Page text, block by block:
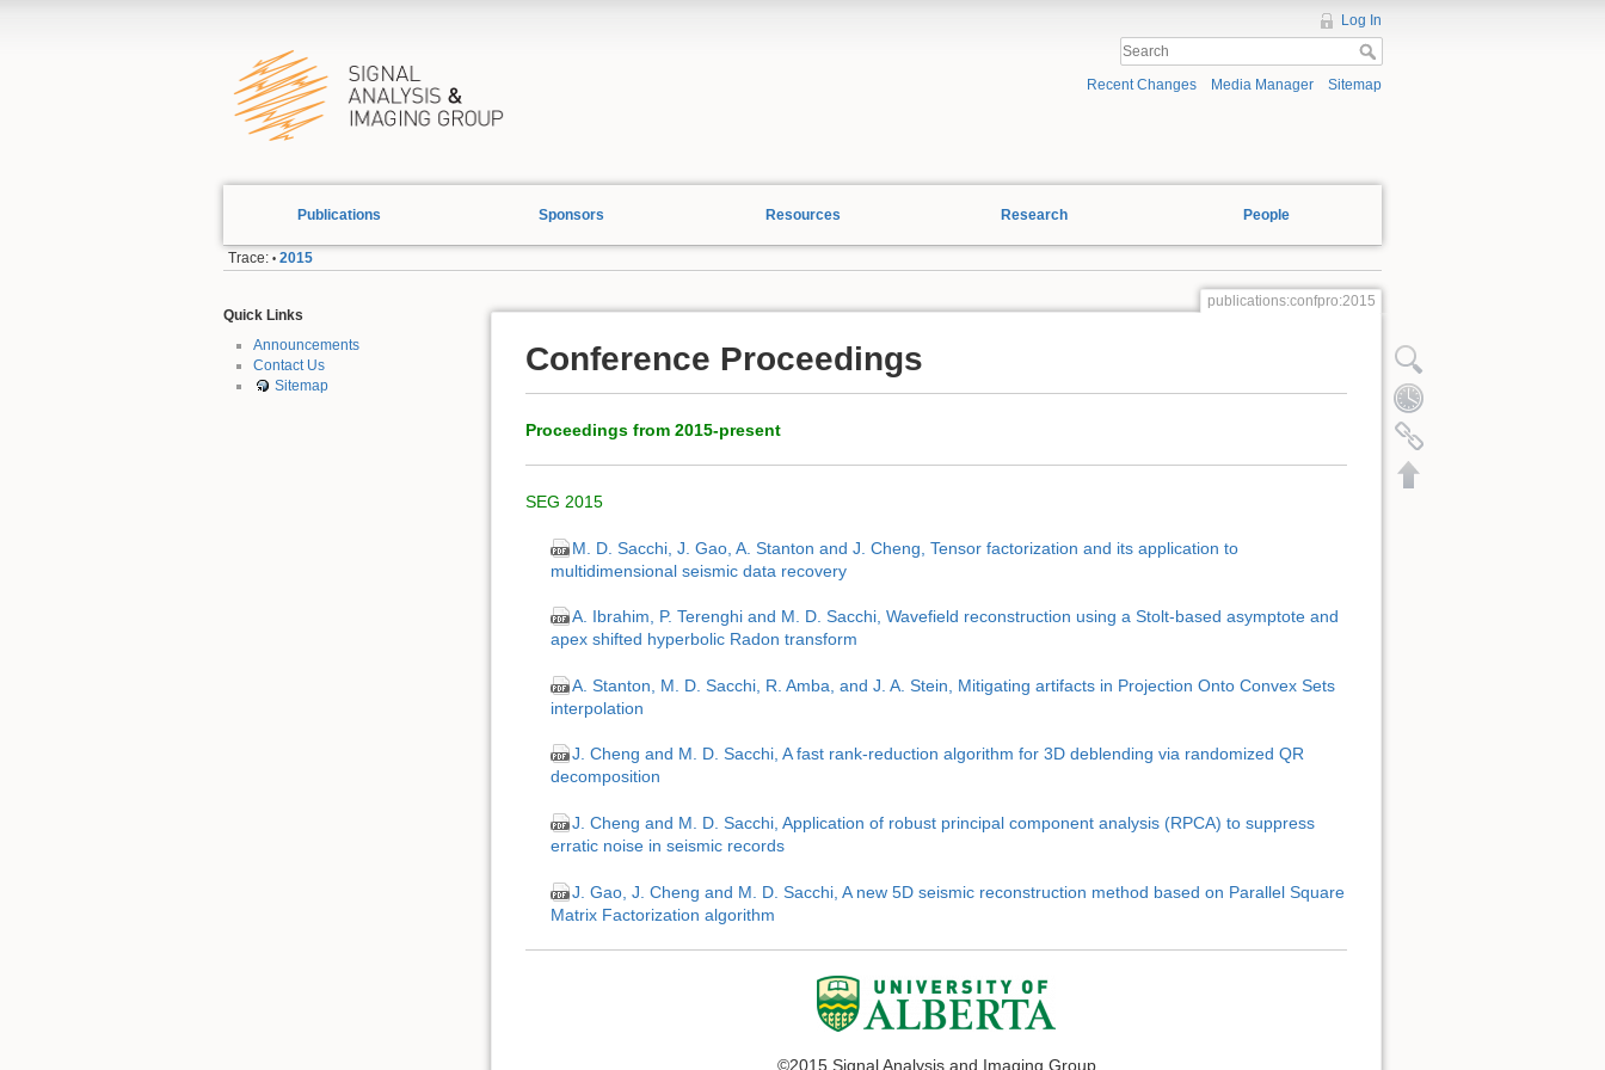
Log In
Recent Changes Media Manager Sitemap
Publications Sponsors Resources Research People
Trace: • 2015
Quick Links
Announcements
Contact Us
Sitemap
publications:confpro:2015
Conference Proceedings
Proceedings from 2015-present
SEG 2015
M. D. Sacchi, J. Gao, A. Stanton and J. Cheng, Tensor factorization and its application to
multidimensional seismic data recovery
A. Ibrahim, P. Terenghi and M. D. Sacchi, Wavefield reconstruction using a Stolt-based asymptote and
apex shifted hyperbolic Radon transform
A. Stanton, M. D. Sacchi, R. Amba, and J. A. Stein, Mitigating artifacts in Projection Onto Convex Sets
interpolation
J. Cheng and M. D. Sacchi, A fast rank-reduction algorithm for 3D deblending via randomized QR
decomposition
J. Cheng and M. D. Sacchi, Application of robust principal component analysis (RPCA) to suppress
erratic noise in seismic records
J. Gao, J. Cheng and M. D. Sacchi, A new 5D seismic reconstruction method based on Parallel Square
Matrix Factorization algorithm
©2015 Signal Analysis and Imaging Group